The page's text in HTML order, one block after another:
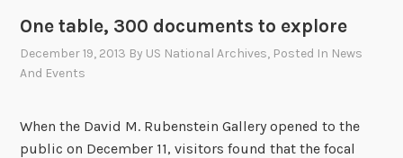
One table, 300 documents to explore
December 19, 2013 By US National Archives, Posted In News
And Events
When the David M. Rubenstein Gallery opened to the
public on December 11, visitors found that the focal